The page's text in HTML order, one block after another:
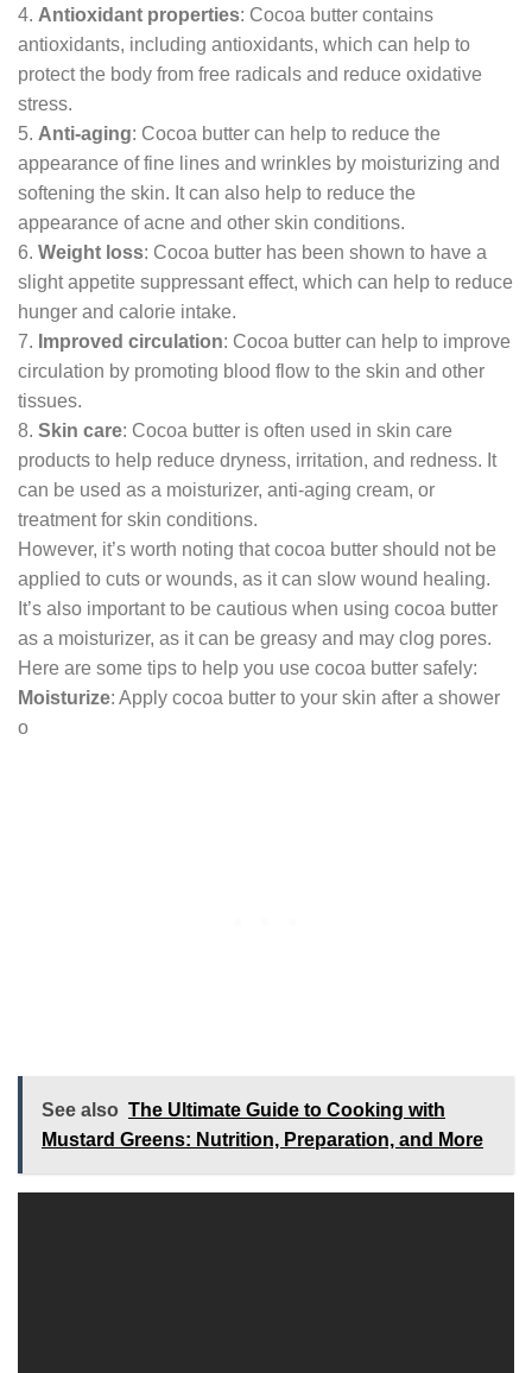
4. Antioxidant properties: Cocoa butter contains
antioxidants, including antioxidants, which can help to
protect the body from free radicals and reduce oxidative
stress.
5. Anti-aging: Cocoa butter can help to reduce the
appearance of fine lines and wrinkles by moisturizing and
softening the skin. It can also help to reduce the
appearance of acne and other skin conditions.
6. Weight loss: Cocoa butter has been shown to have a
slight appetite suppressant effect, which can help to reduce
hunger and calorie intake.
7. Improved circulation: Cocoa butter can help to improve
circulation by promoting blood flow to the skin and other
tissues.
8. Skin care: Cocoa butter is often used in skin care
products to help reduce dryness, irritation, and redness. It
can be used as a moisturizer, anti-aging cream, or
treatment for skin conditions.
However, it’s worth noting that cocoa butter should not be
applied to cuts or wounds, as it can slow wound healing.
It’s also important to be cautious when using cocoa butter
as a moisturizer, as it can be greasy and may clog pores.
Here are some tips to help you use cocoa butter safely:
Moisturize: Apply cocoa butter to your skin after a shower
o
See also The Ultimate Guide to Cooking with
Mustard Greens: Nutrition, Preparation, and More